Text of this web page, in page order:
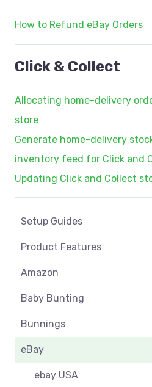
How to Refund eBay Orders
Click & Collect
Allocating home-delivery
store
Generate home-delivery
inventory feed for Click and
Updating Click and Collect
Setup Guides
eCommerce Installs
Get Started
Marketplace Setup
Marketplace Connections
Marketplace Seller
Omnivore Basics
Product Features
Dashboard
Product Management
Product Groups
Product Actions
Inventory Management
Amazon
Amazon USA
Before you Start Selling
Best Practice
Create & Manage Listings
Baby Bunting
Before you Start Selling
Create & Manage Listings
Orders & Refunds
Bunnings
Before you Start Selling
Shipping & Key Settings
eBay
ebay USA